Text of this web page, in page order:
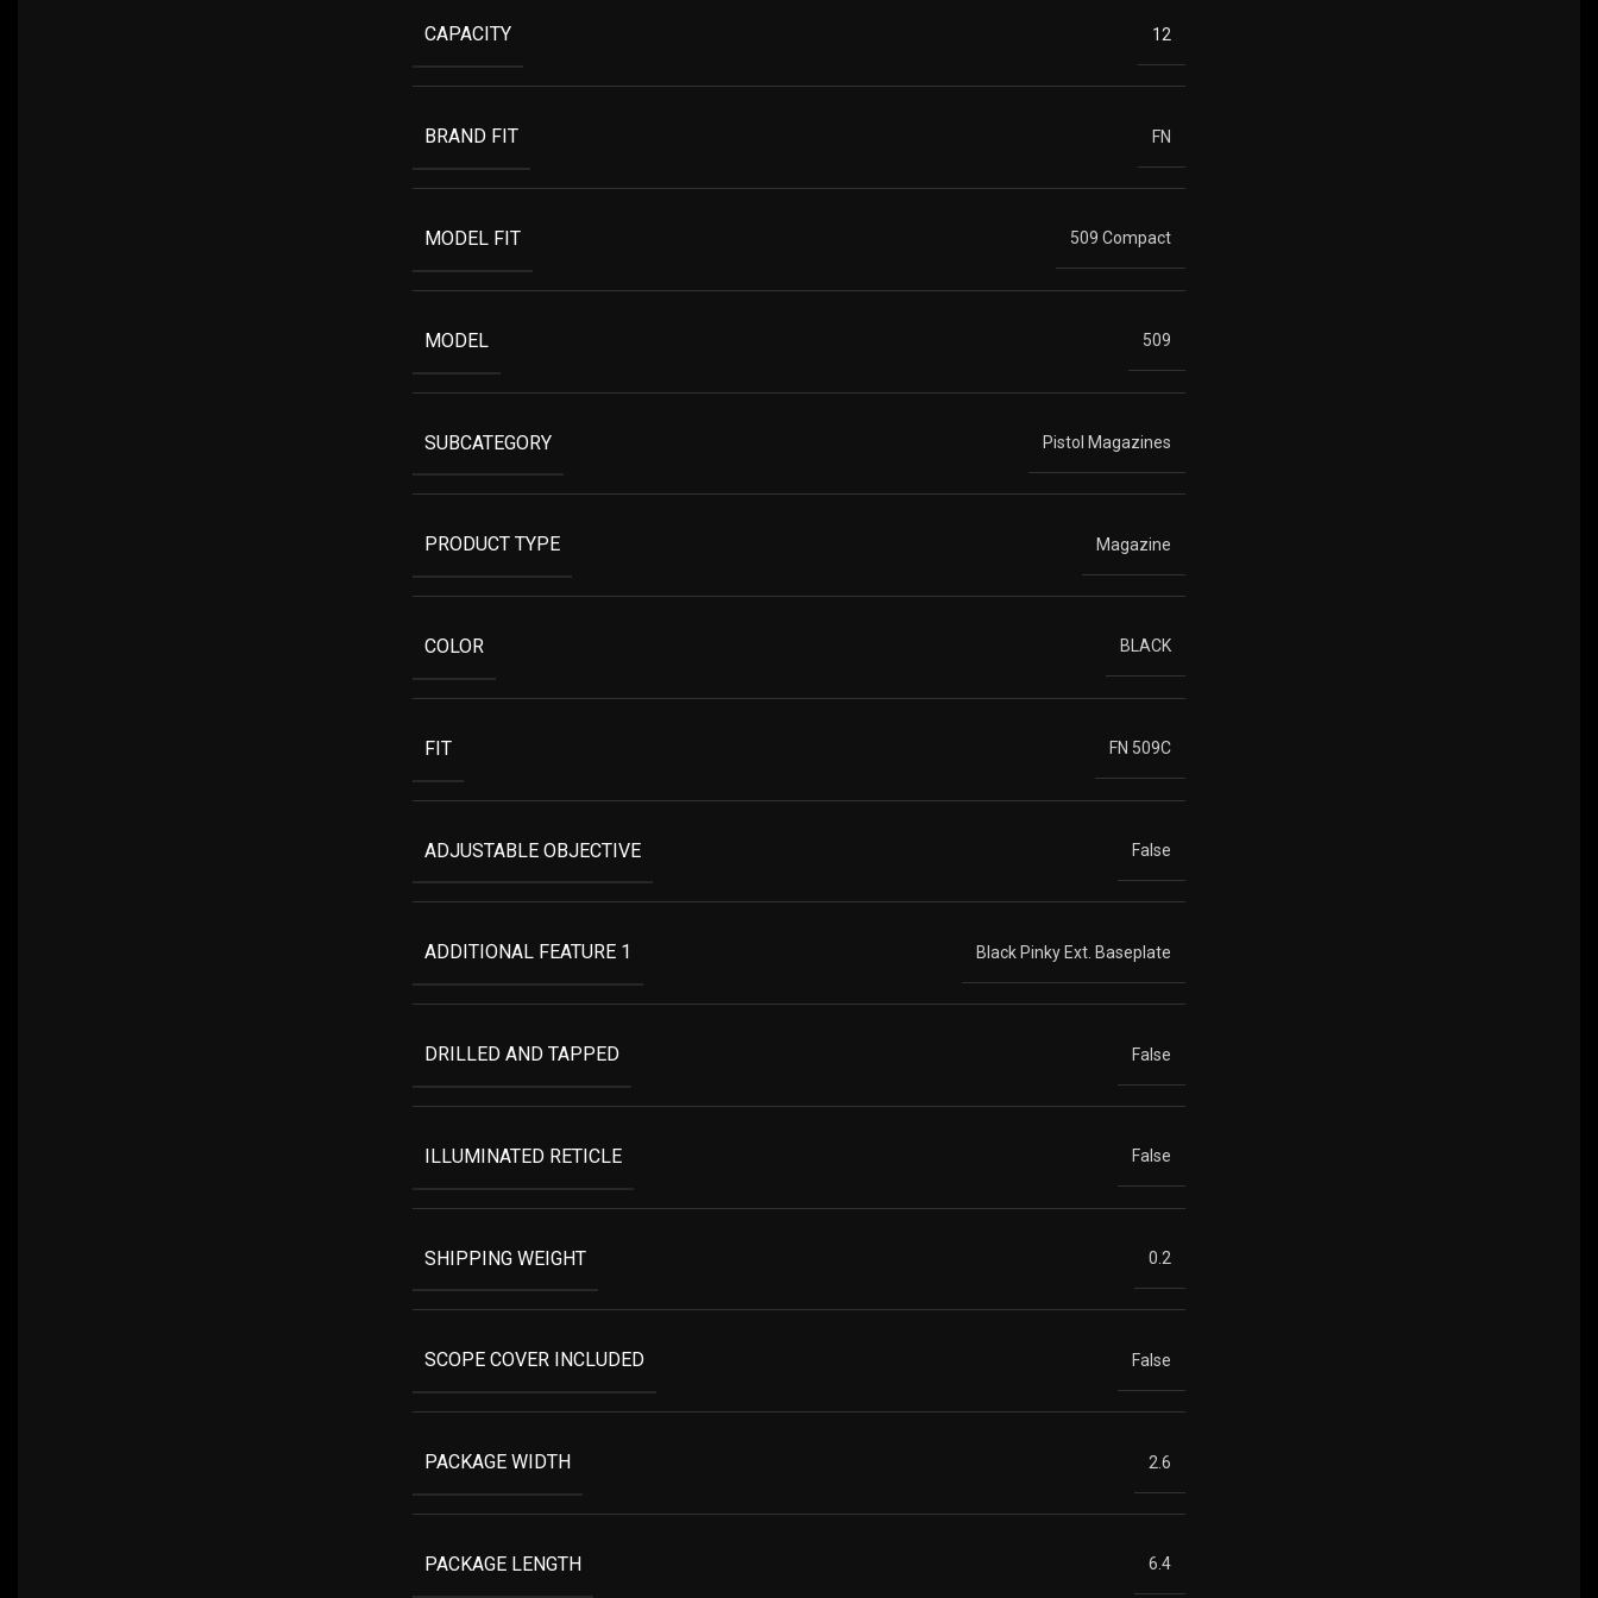
CAPACITY 12
BRAND FIT FN
MODEL FIT 509 Compact
MODEL 509
SUBCATEGORY Pistol Magazines
PRODUCT TYPE Magazine
COLOR BLACK
FIT FN 509C
ADJUSTABLE OBJECTIVE False
ADDITIONAL FEATURE 1 Black Pinky Ext. Baseplate
DRILLED AND TAPPED False
ILLUMINATED RETICLE False
SHIPPING WEIGHT 0.2
SCOPE COVER INCLUDED False
PACKAGE WIDTH 2.6
PACKAGE LENGTH 6.4